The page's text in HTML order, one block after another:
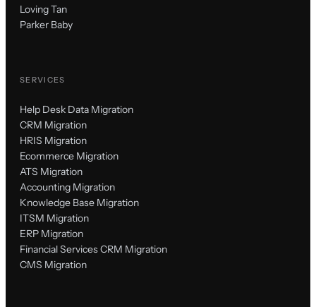
Loving Tan
Parker Baby
SERVICES
Help Desk Data Migration
CRM Migration
HRIS Migration
Ecommerce Migration
ATS Migration
Accounting Migration
Knowledge Base Migration
ITSM Migration
ERP Migration
Financial Services CRM Migration
CMS Migration